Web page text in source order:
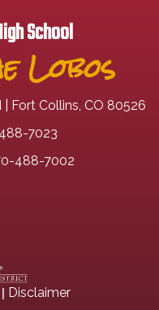
School
Lobos
Fort Collins, CO 80526
7023
488-7002
Disclaimer